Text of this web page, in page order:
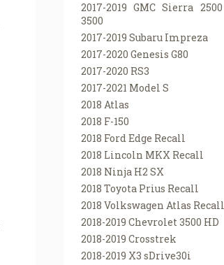
2017-2019 GMC Sierra
3500
2017-2019 Subaru Impreza
2017-2020 Genesis G80
2017-2020 RS3
2017-2021 Model S
2018 Atlas
2018 F-150
2018 Ford Edge Recall
2018 Lincoln MKX Recall
2018 Ninja H2 SX
2018 Toyota Prius Recall
2018 Volkswagen Atlas Recall
2018-2019 Chevrolet 3500 HD
2018-2019 Crosstrek
2018-2019 X3 sDrive30i